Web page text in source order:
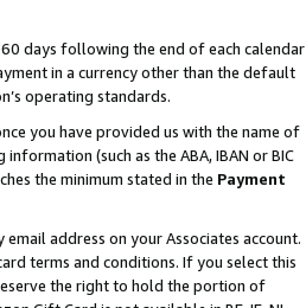
days following the end of each calendar
in a currency other than the default
operating standards.
you have provided us with the name of
(such as the ABA, IBAN or BIC
the minimum stated in the Payment
address on your Associates account.
terms and conditions. If you select this
the right to hold the portion of